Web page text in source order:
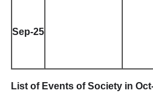
Sep-25
List of Events of Society in